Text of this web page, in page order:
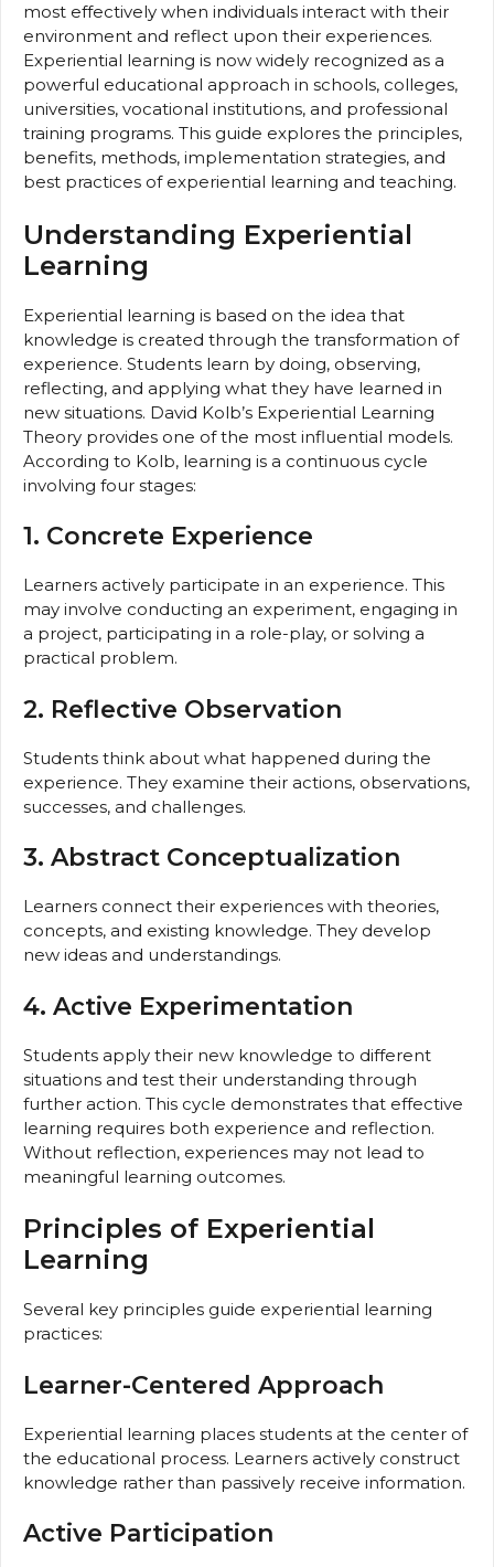
most effectively when individuals interact with their
environment and reflect upon their experiences.
Experiential learning is now widely recognized as a
powerful educational approach in schools, colleges,
universities, vocational institutions, and professional
training programs. This guide explores the principles,
benefits, methods, implementation strategies, and
best practices of experiential learning and teaching.
Understanding Experiential
Learning
Experiential learning is based on the idea that
knowledge is created through the transformation of
experience. Students learn by doing, observing,
reflecting, and applying what they have learned in
new situations. David Kolb’s Experiential Learning
Theory provides one of the most influential models.
According to Kolb, learning is a continuous cycle
involving four stages:
1. Concrete Experience
Learners actively participate in an experience. This
may involve conducting an experiment, engaging in
a project, participating in a role-play, or solving a
practical problem.
2. Reflective Observation
Students think about what happened during the
experience. They examine their actions, observations,
successes, and challenges.
3. Abstract Conceptualization
Learners connect their experiences with theories,
concepts, and existing knowledge. They develop
new ideas and understandings.
4. Active Experimentation
Students apply their new knowledge to different
situations and test their understanding through
further action. This cycle demonstrates that effective
learning requires both experience and reflection.
Without reflection, experiences may not lead to
meaningful learning outcomes.
Principles of Experiential
Learning
Several key principles guide experiential learning
practices:
Learner-Centered Approach
Experiential learning places students at the center of
the educational process. Learners actively construct
knowledge rather than passively receive information.
Active Participation